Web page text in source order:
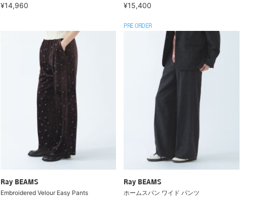
¥14,960 ¥15,400
Ray BEAMS
Embroidered Velour Easy Pants
PRE ORDER
Ray BEAMS
ホームスパン ワイド パンツ